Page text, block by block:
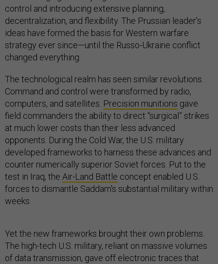
control and introducing extensive planning,
decentralization, and flexibility. The Prussian leader’s
ideas have formed the basis for Western warfare
strategy ever since—until the Russo-Ukraine conflict
changed everything.
The technological realm has seen similar revolutions.
Command and control were transformed by radio,
computers, and satellites. Precision munitions gave
field commanders the ability to direct “surgical” strikes
at much lower costs than their less advanced
opponents. During the Cold War, the U.S. military
developed frameworks to harness these advances and
counter numerically superior Soviet forces. Put to the
test in Iraq, the Air-Land Battle concept enabled U.S.
forces to dismantle Saddam's substantial military within
weeks.
Yet the new frameworks brought their own problems.
The high-tech U.S. military, reliant on massive volumes
of data transmission, gave off electronic traces that